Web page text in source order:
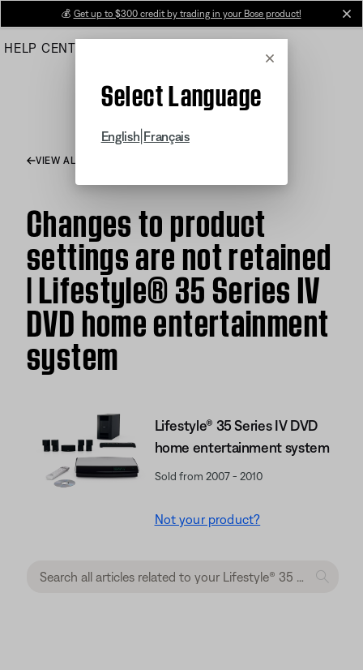
Main
💰 Get up to $300 credit by trading in your Bose product!
HELP CENTER
Cancel
Select Language
English Français
VIEW ALL ARTICLES
Changes to product
settings are not retained
| Lifestyle® 35 Series IV
DVD home entertainment
system
Lifestyle® 35 Series IV DVD
home entertainment system
Sold from 2007 - 2010
Not your product?